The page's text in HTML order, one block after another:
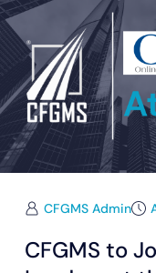
CFGMS Admin
CFGMS to